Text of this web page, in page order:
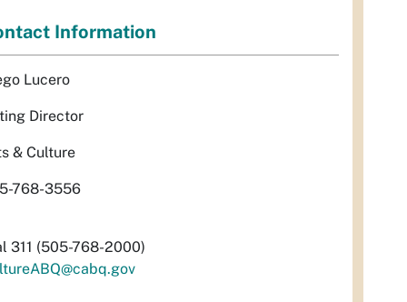
Information
Lucero
Director
& Culture
768-3556
311 (505-768-2000)